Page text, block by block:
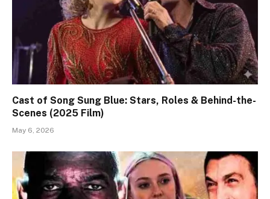
Cast of Song Sung Blue: Stars, Roles & Behind-the-
Scenes (2025 Film)
May 6, 2026